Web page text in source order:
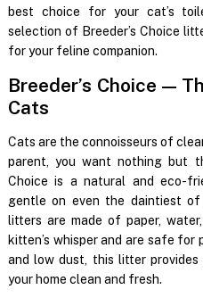
best choice for your cat’s
selection of Breeder’s Choice
for your feline companion.
Breeder’s Choice —
Cats
Cats are the connoisseurs of
parent, you want nothing but
Choice is a natural and eco-
gentle on even the daintiest of
litters are made of paper,
kitten’s whisper and are safe for
and low dust, this litter
your home clean and fresh.